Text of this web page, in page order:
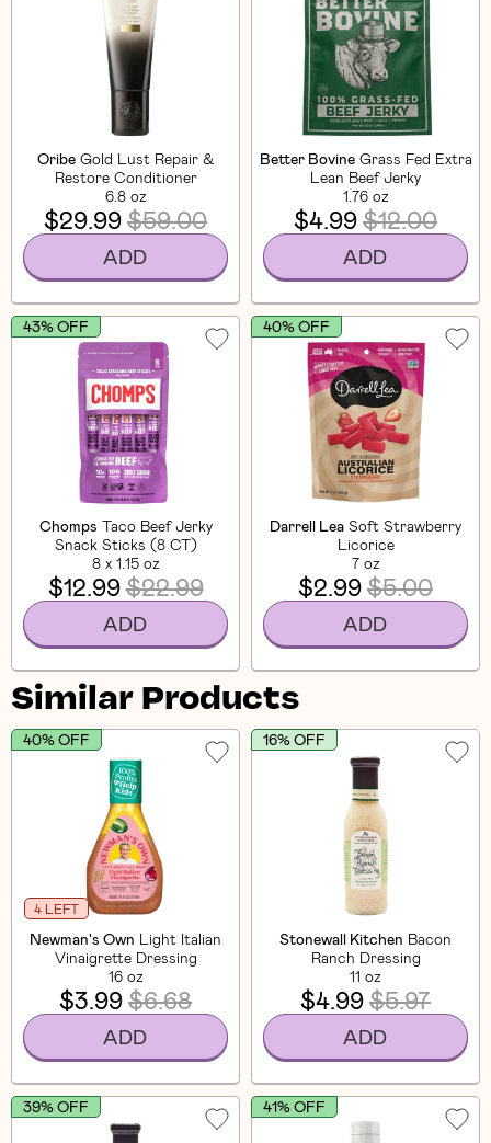
Oribe Gold Lust Repair &
Restore Conditioner
6.8 oz
$29.99$59.00
ADD
Better Bovine Grass Fed Extra
Lean Beef Jerky
1.76 oz
$4.99$12.00
ADD
Chomps Taco Beef Jerky
Snack Sticks (8 CT)
8 x 1.15 oz
43% OFF
$12.99$22.99
ADD
Darrell Lea Soft Strawberry
Licorice
7 oz
40% OFF
$2.99$5.00
ADD
Similar Products
4 LEFT
Newman's Own Light Italian
Vinaigrette Dressing
16 oz
40% OFF
$3.99$6.68
ADD
Stonewall Kitchen Bacon
Ranch Dressing
11 oz
16% OFF
$4.99$5.97
ADD
39% OFF 41% OFF